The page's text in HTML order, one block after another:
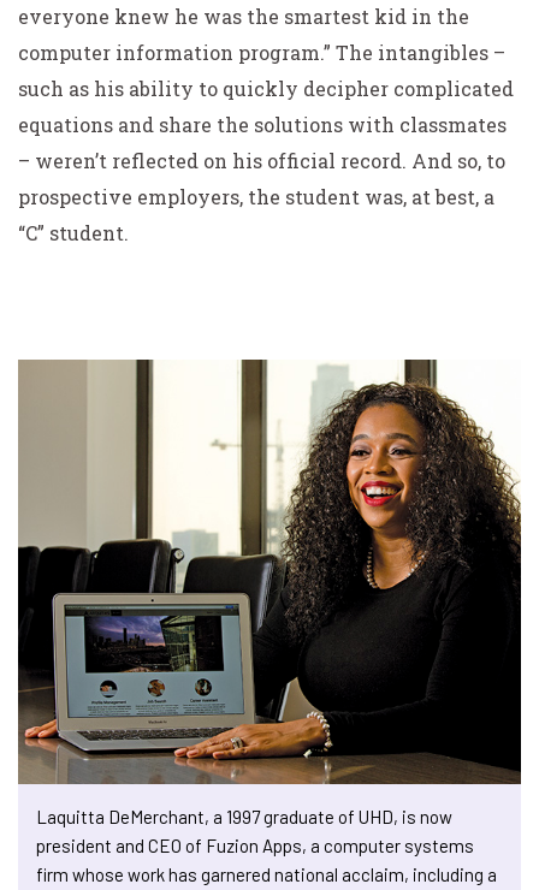
everyone knew he was the smartest kid in the
computer information program.” The intangibles –
such as his ability to quickly decipher complicated
equations and share the solutions with classmates
– weren’t reflected on his official record. And so, to
prospective employers, the student was, at best, a
“C” student.
Laquitta DeMerchant, a 1997 graduate of UHD, is now
president and CEO of Fuzion Apps, a computer systems
firm whose work has garnered national acclaim, including a